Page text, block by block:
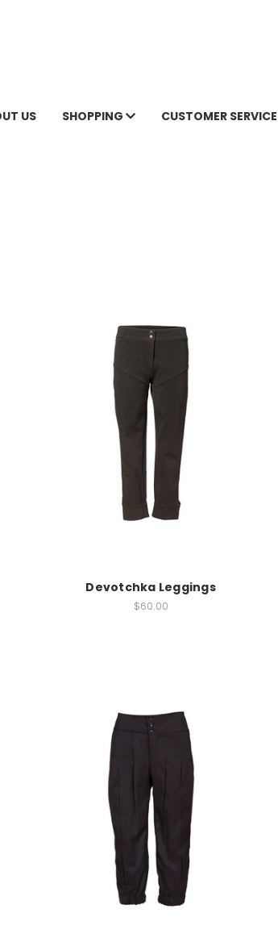
US SHOPPING CUSTOMER SERVICE
Devotchka Leggings
$60.00